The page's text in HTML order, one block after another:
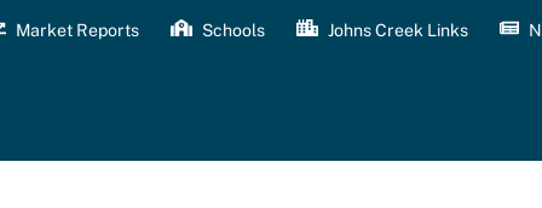
Market Reports Schools Johns Creek Links